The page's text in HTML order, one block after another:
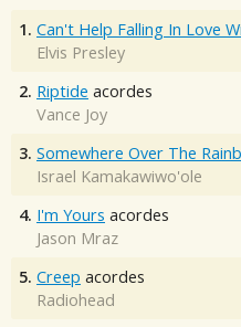
1. Can't Help Falling In Love
Elvis Presley
2. Riptide acordes
Vance Joy
3. Somewhere Over The
Israel Kamakawiwo'ole
4. I'm Yours acordes
Jason Mraz
5. Creep acordes
Radiohead